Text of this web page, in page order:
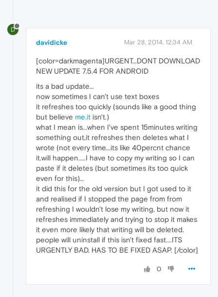
D
davidicke Mar 28, 2014, 12:34 AM
[color=darkmagenta]URGENT...DONT DOWNLOAD
NEW UPDATE 7.5.4 FOR ANDROID
its a bad update...
now sometimes I can't use text boxes
it refreshes too quickly (sounds like a good thing
but believe me.it isn't.)
what I mean is...when I've spent 15minutes writing
something out,it refreshes then deletes what I
wrote (not every time...its like 40percnt chance
it.will happen.....I have to copy my writing so I can
paste if it deletes (but sometimes its too quick
even for this)...
it did this for the old version but I got used to it
and realised if I stopped the page from from
refreshing I wouldn't lose my writing, but now it
refreshes immediately and trying to stop it makes
it even more likely that writing will be deleted.
people will uninstall if this isn't fixed fast....ITS
URGENTLY BAD. HAS TO BE FIXED ASAP. [/color]
0